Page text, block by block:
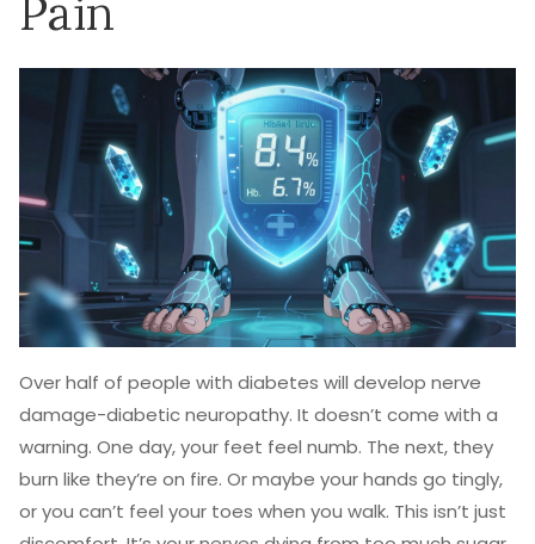
Pain
Over half of people with diabetes will develop nerve
damage-diabetic neuropathy. It doesn’t come with a
warning. One day, your feet feel numb. The next, they
burn like they’re on fire. Or maybe your hands go tingly,
or you can’t feel your toes when you walk. This isn’t just